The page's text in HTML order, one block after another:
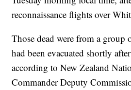
reconnaissance flights over
Those dead were from a group
had been evacuated shortly
according to New Zealand
Commander Deputy